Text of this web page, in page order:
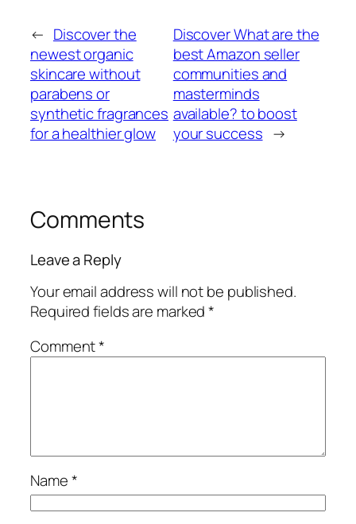
← Discover the
newest organic
skincare without
parabens or
synthetic fragrances
for a healthier glow
Discover What are the
best Amazon seller
communities and
masterminds
available? to boost
your success →
Comments
Leave a Reply
Your email address will not be published.
Required fields are marked*
Comment*
Name*